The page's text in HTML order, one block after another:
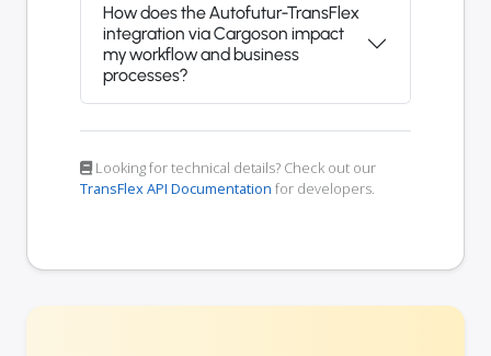
How does the Autofutur-TransFlex
integration via Cargoson impact
my workflow and business
processes?
Looking for technical details? Check out our
TransFlex API Documentation for developers.